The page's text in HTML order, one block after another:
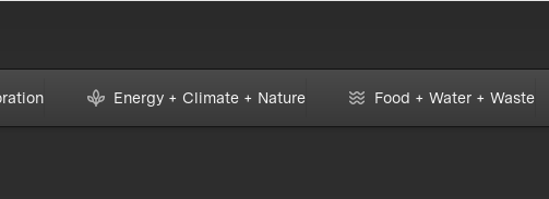
Energy + Climate + Nature Food + Water + Waste